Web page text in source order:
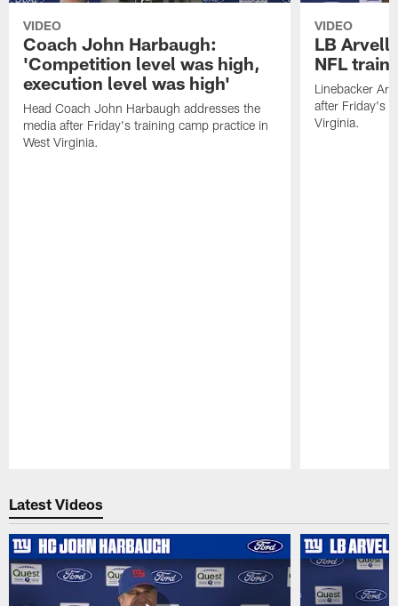
VIDEO
Coach John Harbaugh:
'Competition level was high,
execution level was high'
Head Coach John Harbaugh addresses the
media after Friday's training camp practice in
West Virginia.
VIDEO
LB Arvell
NFL
Linebacker
after Friday's
Virginia.
Latest Videos